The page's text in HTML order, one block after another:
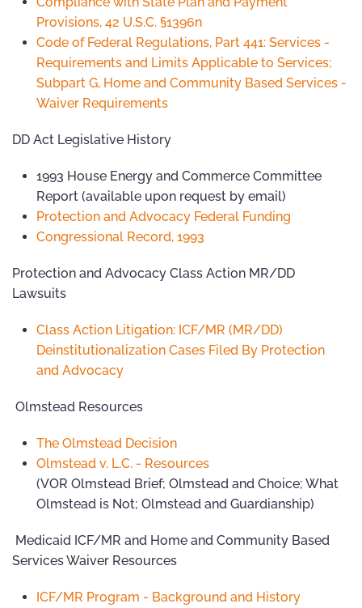
Provisions, 42 U.S.C. §1396n
Code of Federal Regulations, Part 441: Services -
Requirements and Limits Applicable to Services;
Subpart G, Home and Community Based Services -
Waiver Requirements
DD Act Legislative History
1993 House Energy and Commerce Committee
Report (available upon request by email)
Protection and Advocacy Federal Funding
Congressional Record, 1993
Protection and Advocacy Class Action MR/DD
Lawsuits
Class Action Litigation: ICF/MR (MR/DD)
Deinstitutionalization Cases Filed By Protection
and Advocacy
Olmstead Resources
The Olmstead Decision
Olmstead v. L.C. - Resources
(VOR Olmstead Brief; Olmstead and Choice; What
Olmstead is Not; Olmstead and Guardianship)
Medicaid ICF/MR and Home and Community Based
Services Waiver Resources
ICF/MR Program - Background and History